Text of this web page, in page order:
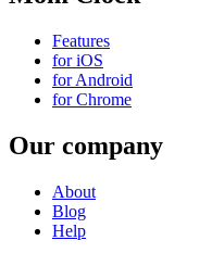
Features
for iOS
for Android
for Chrome
Our company
About
Blog
Help